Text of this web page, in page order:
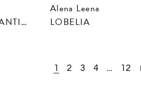
DAHLIA IN CHANTILLY LACE
Alena Leena
LOBELIA
1 2 3 4 ... 12